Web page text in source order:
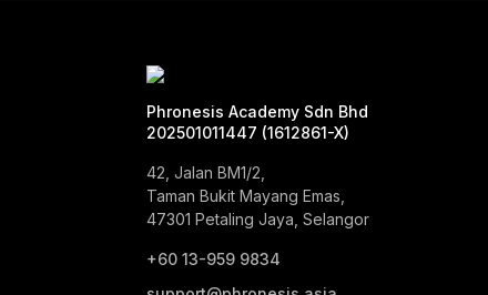
Phronesis Academy Sdn Bhd
202501011447 (1612861-X)
42, Jalan BM1/2,
Taman Bukit Mayang Emas,
47301 Petaling Jaya, Selangor
+60 13-959 9834‬